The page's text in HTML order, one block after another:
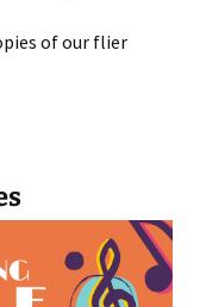
of our flier